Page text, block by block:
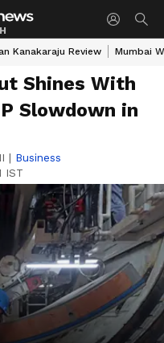
Kanakaraju Review Mumbai
Shines With
Slowdown in
| Business
IST